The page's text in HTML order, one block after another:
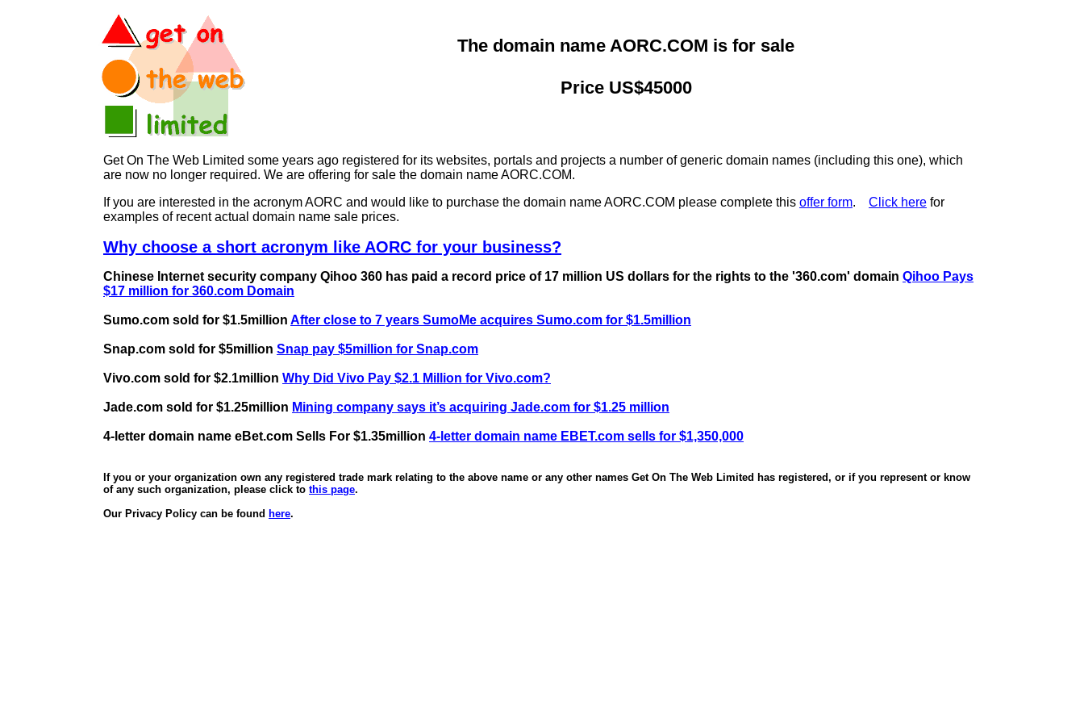
The domain name AORC.COM is for sale
Price US$45000
Get On The Web Limited some years ago registered for its websites, portals and projects a number of generic domain names (including this one), which
are now no longer required. We are offering for sale the domain name AORC.COM.
If you are interested in the acronym AORC and would like to purchase the domain name AORC.COM please complete this offer form. Click here for
examples of recent actual domain name sale prices.
Why choose a short acronym like AORC for your business?
Chinese Internet security company Qihoo 360 has paid a record price of 17 million US dollars for the rights to the '360.com' domain Qihoo Pays
$17 million for 360.com Domain
Sumo.com sold for $1.5million After close to 7 years SumoMe acquires Sumo.com for $1.5million
Snap.com sold for $5million Snap pay $5million for Snap.com
Vivo.com sold for $2.1million Why Did Vivo Pay $2.1 Million for Vivo.com?
Jade.com sold for $1.25million Mining company says it’s acquiring Jade.com for $1.25 million
4-letter domain name eBet.com Sells For $1.35million 4-letter domain name EBET.com sells for $1,350,000
If you or your organization own any registered trade mark relating to the above name or any other names Get On The Web Limited has registered, or if you represent or know
of any such organization, please click to this page.
Our Privacy Policy can be found here.